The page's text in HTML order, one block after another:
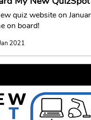
quiz website on
on board!
2021